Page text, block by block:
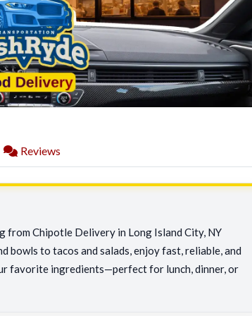
Reviews
from Chipotle Delivery in Long Island City, NY
bowls to tacos and salads, enjoy fast, reliable, and
favorite ingredients—perfect for lunch, dinner, or